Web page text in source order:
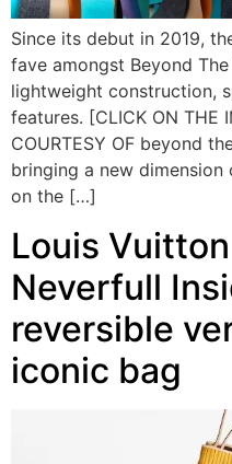
Since its debut in 2019,
fave amongst Beyond
lightweight construction,
features. [CLICK ON THE
COURTESY OF beyond
bringing a new
on the […]
Louis
Neverfull
reversible
iconic bag